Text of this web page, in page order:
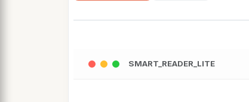
SMART_READER_LITE